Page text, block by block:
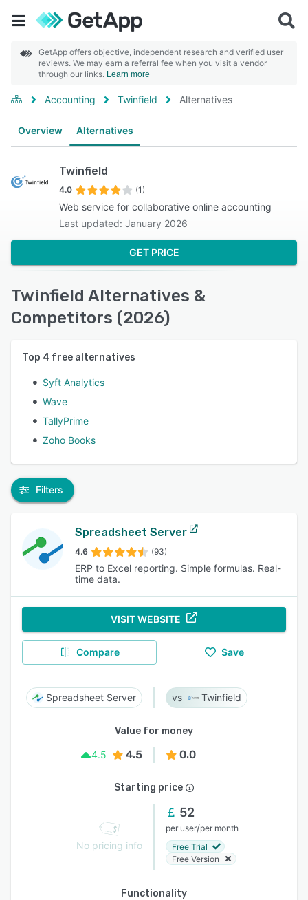
GetApp offers objective, independent research and verified user
reviews. We may earn a referral fee when you visit a vendor
through our links. Learn more
Accounting Twinfield Alternatives
Overview Alternatives
Twinfield
4.0 (1)
Web service for collaborative online accounting
Last updated: January 2026
GET PRICE
Twinfield Alternatives &
Competitors (2026)
Top 4 free alternatives
Syft Analytics
Wave
TallyPrime
Zoho Books
Filters
Spreadsheet Server
4.6 (93)
ERP to Excel reporting. Simple formulas. Real-
time data.
VISIT WEBSITE
Compare Save
Spreadsheet Server Twinfield
Value for money
4.5
4.5 0.0
Starting price
No pricing info
52
per user/per month
Free Trial
Free Version
Functionality